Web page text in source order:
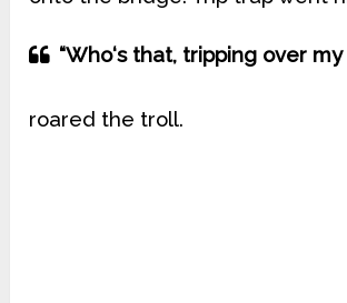
“Who‘s that, tripping over my
roared the troll.